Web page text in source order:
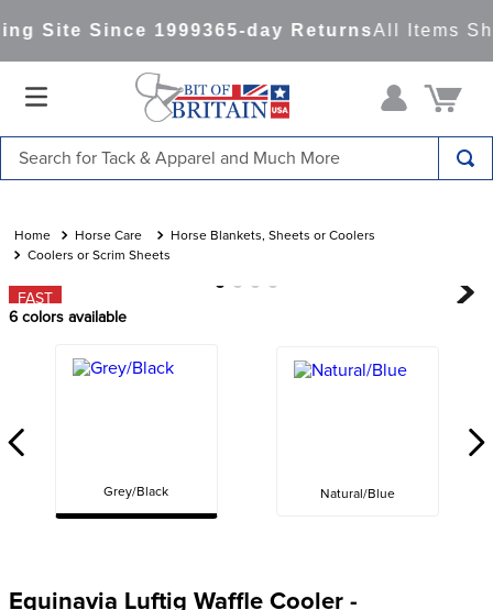
Site Since 1999365-day ReturnsAll Items
Horse Care
Horse Blankets, Sheets or Coolers
Coolers or Scrim Sheets
FAST
6 colors available
Grey/Black Natural/Blue
Equinavia Luftig Waffle Cooler -
1.
saddle pad
3.
lemieux
6